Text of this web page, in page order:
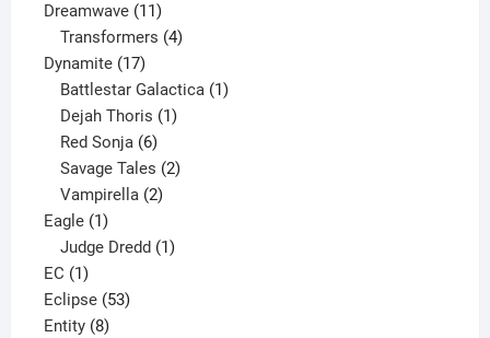
Dreamwave 1111
products
Transformers 4
Dynamite 1717
products
Battlestar Galactica 1
Dejah Thoris 1
Red Sonja 6
products
Savage Tales 2
Vampirella 2
Eagle 11
product
Judge Dredd 1
EC 11
product
Eclipse 5353
Entity 88